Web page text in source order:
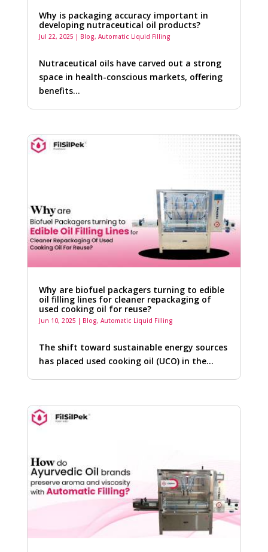
Why is packaging accuracy important in
developing nutraceutical oil products?
Jul 22, 2025 | Blog, Automatic Liquid Filling
Nutraceutical oils have carved out a strong
space in health-conscious markets, offering
benefits…
Why are biofuel packagers turning to edible
oil filling lines for cleaner repackaging of
used cooking oil for reuse?
Jun 10, 2025 | Blog, Automatic Liquid Filling
The shift toward sustainable energy sources
has placed used cooking oil (UCO) in the…